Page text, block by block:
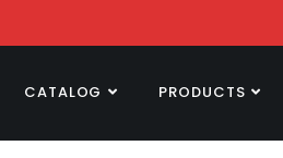
CATALOG PRODUCTS